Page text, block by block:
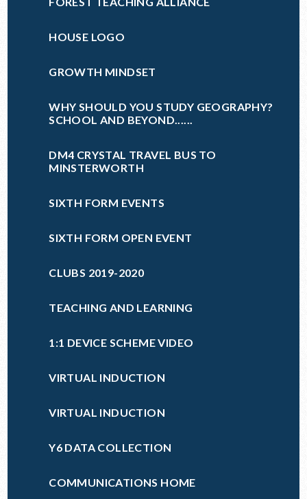
HOUSE LOGO
GROWTH MINDSET
WHY SHOULD YOU STUDY GEOGRAPHY?
SCHOOL AND BEYOND......
DM4 CRYSTAL TRAVEL BUS TO
MINSTERWORTH
SIXTH FORM EVENTS
SIXTH FORM OPEN EVENT
CLUBS 2019-2020
TEACHING AND LEARNING
1:1 DEVICE SCHEME VIDEO
VIRTUAL INDUCTION
VIRTUAL INDUCTION
Y6 DATA COLLECTION
COMMUNICATIONS HOME